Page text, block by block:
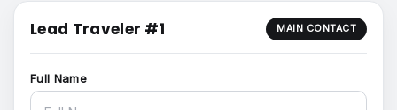
Lead Traveler #1 MAIN CONTACT
Full Name